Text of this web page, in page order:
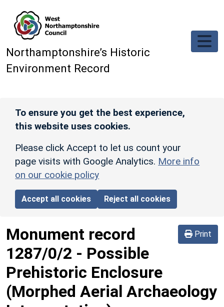
Northamptonshire’s Historic
Environment Record
To ensure you get the best experience,
this website uses cookies.
Please click Accept to let us count your
page visits with Google Analytics. More info
on our cookie policy
Accept all cookies Reject all cookies
Print
Monument record
1287/0/2 - Possible
Prehistoric Enclosure
(Morphed Aerial Archaeology